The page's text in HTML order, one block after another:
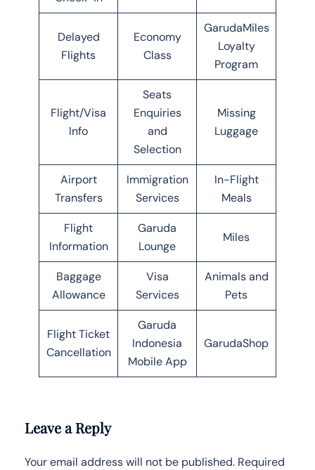
Delayed
Flights
Economy
Class
GarudaMiles
Loyalty
Program
Flight/Visa
Info
Seats
Enquiries
and
Selection
Missing
Luggage
Airport
Transfers
Immigration
Services
In-Flight
Meals
Flight
Information
Garuda
Lounge
Miles
Baggage
Allowance
Visa
Services
Animals and
Pets
Flight Ticket
Cancellation
Garuda
Indonesia
Mobile App
GarudaShop
Leave a Reply
Your email address will not be published. Required